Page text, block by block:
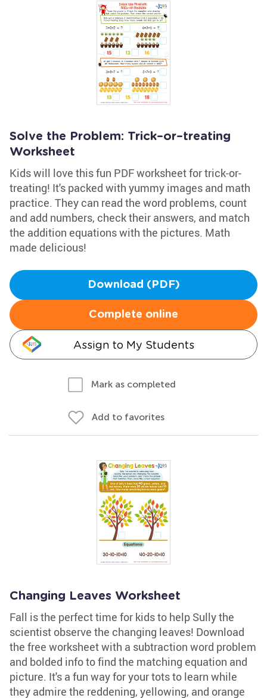
Solve the Problem: Trick–or–treating
Worksheet
Kids will love this fun PDF worksheet for trick-or-
treating! It's packed with yummy images and math
practice. They can read the word problems, count
and add numbers, check their answers, and match
the addition equations with the pictures. Math
made delicious!
Download (PDF)
Complete online
Assign to My Students
Mark as completed
Add to favorites
Changing Leaves Worksheet
Fall is the perfect time for kids to help Sully the
scientist observe the changing leaves! Download
the free worksheet with a subtraction word problem
and bolded info to find the matching equation and
picture. It's a fun way for your tots to learn while
they admire the reddening, yellowing, and orange